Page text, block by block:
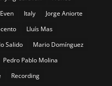
Italy
Jorge Aniorte
Lluís Mas
Salido
Mario Domínguez
Pedro Pablo Molina
Recording